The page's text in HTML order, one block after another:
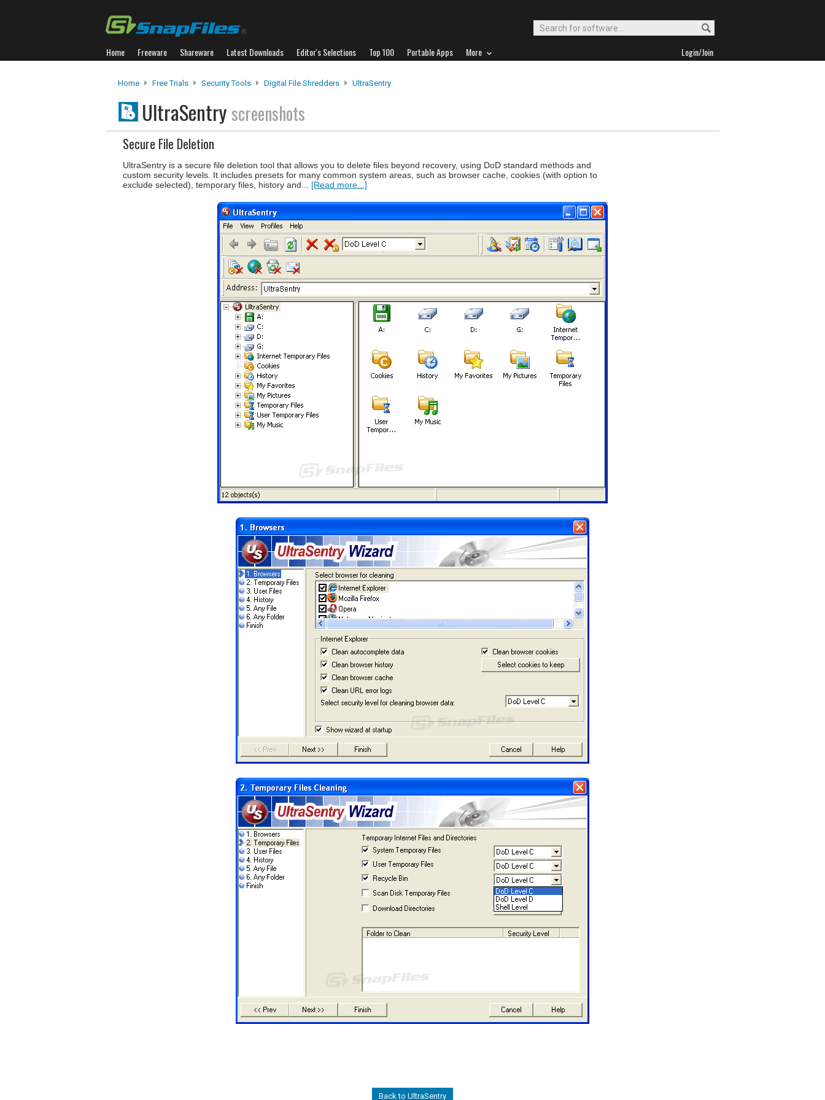
Home Freeware Shareware Latest Downloads Editor's Selections Top 100 Portable Apps More Login/Join
Home Free Trials Security Tools Digital File Shredders UltraSentry
UltraSentry screenshots
Secure File Deletion
UltraSentry is a secure file deletion tool that allows you to delete files beyond recovery, using DoD standard methods and
custom security levels. It includes presets for many common system areas, such as browser cache, cookies (with option to
exclude selected), temporary files, history and... [Read more...]
Back to UltraSentry